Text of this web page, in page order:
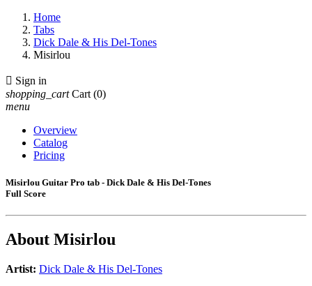
Home
Tabs
Dick Dale & His Del-Tones
Misirlou
 Sign in
shopping_cart Cart (0)
menu
Overview
Catalog
Pricing
Misirlou Guitar Pro tab - Dick Dale & His Del-Tones
Full Score
About Misirlou
Artist: Dick Dale & His Del-Tones